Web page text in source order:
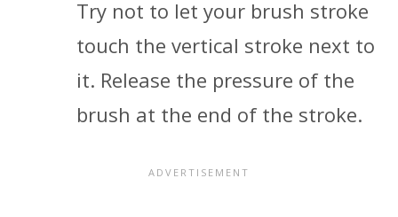
Try not to let your brush stroke
touch the vertical stroke next to
it. Release the pressure of the
brush at the end of the stroke.